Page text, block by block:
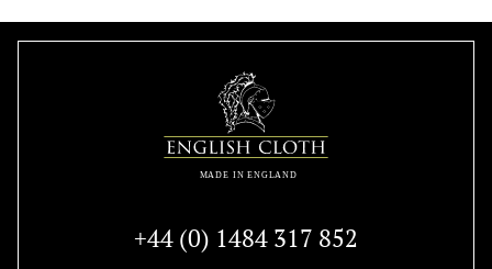
+44 (0) 1484 317 852